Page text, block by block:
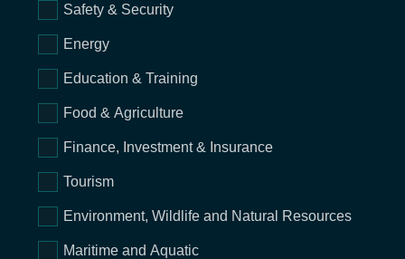
Safety & Security
Energy
Education & Training
Food & Agriculture
Finance, Investment & Insurance
Tourism
Environment, Wildlife and Natural Resources
Maritime and Aquatic